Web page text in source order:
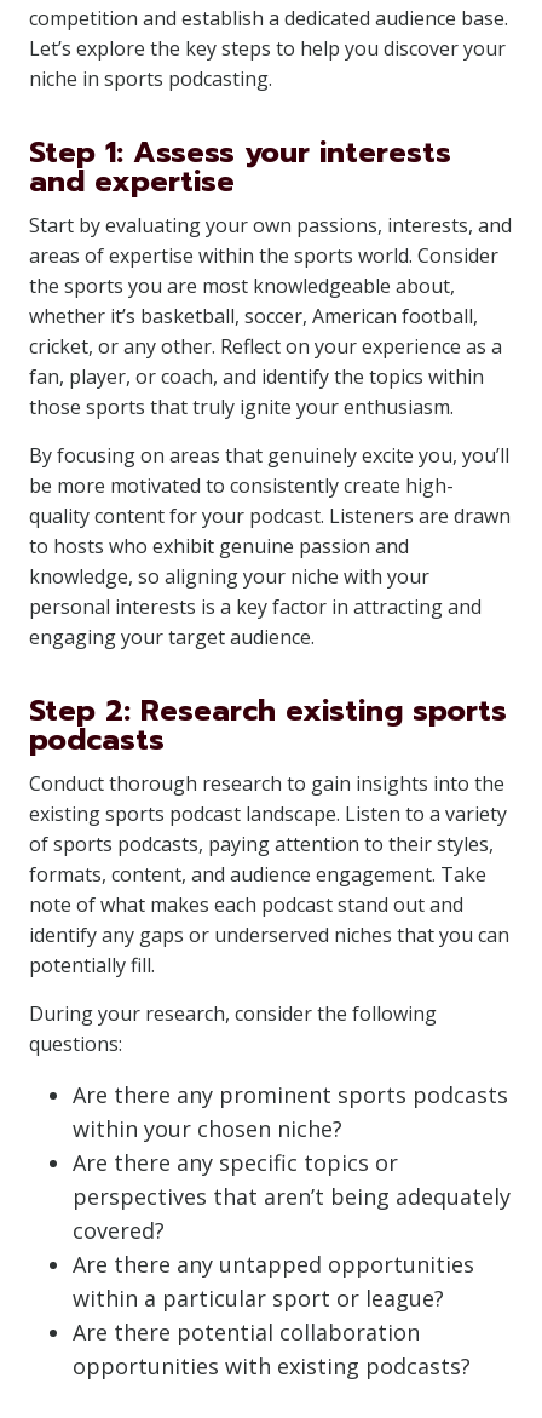
competition and establish a dedicated audience base.
Let’s explore the key steps to help you discover your
niche in sports podcasting.
Step 1: Assess your interests
and expertise
Start by evaluating your own passions, interests, and
areas of expertise within the sports world. Consider
the sports you are most knowledgeable about,
whether it’s basketball, soccer, American football,
cricket, or any other. Reflect on your experience as a
fan, player, or coach, and identify the topics within
those sports that truly ignite your enthusiasm.
By focusing on areas that genuinely excite you, you’ll
be more motivated to consistently create high-
quality content for your podcast. Listeners are drawn
to hosts who exhibit genuine passion and
knowledge, so aligning your niche with your
personal interests is a key factor in attracting and
engaging your target audience.
Step 2: Research existing sports
podcasts
Conduct thorough research to gain insights into the
existing sports podcast landscape. Listen to a variety
of sports podcasts, paying attention to their styles,
formats, content, and audience engagement. Take
note of what makes each podcast stand out and
identify any gaps or underserved niches that you can
potentially fill.
During your research, consider the following
questions:
Are there any prominent sports podcasts
within your chosen niche?
Are there any specific topics or
perspectives that aren’t being adequately
covered?
Are there any untapped opportunities
within a particular sport or league?
Are there potential collaboration
opportunities with existing podcasts?